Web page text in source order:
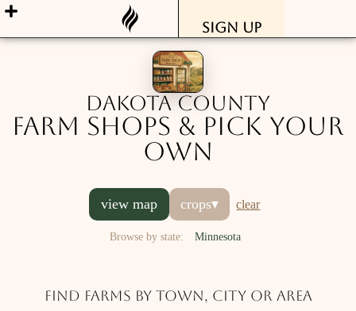
Sign Up
Dakota County
Farm Shops & Pick Your
Own
view map crops▾ clear
Browse by state: Minnesota
Find farms by town, city or area